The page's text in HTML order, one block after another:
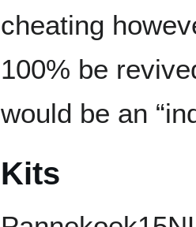
cheating
100% be
would be an
Kits